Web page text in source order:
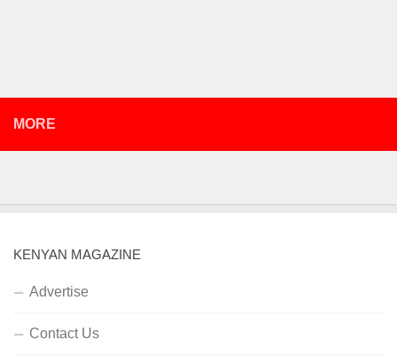
MORE
KENYAN MAGAZINE
Advertise
Contact Us